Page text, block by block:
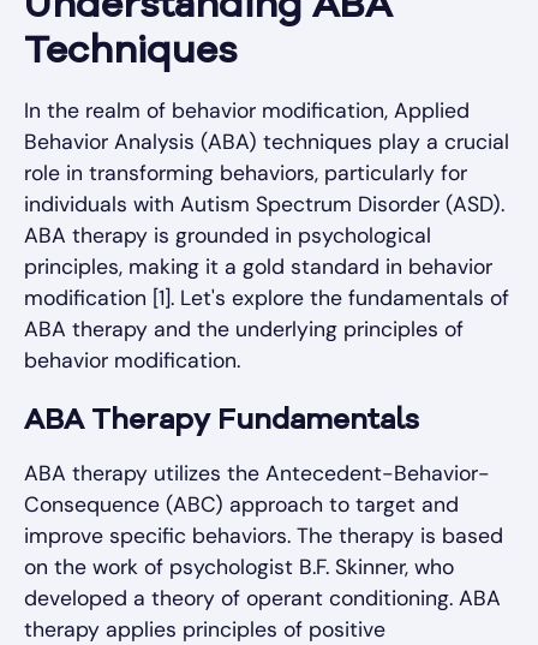
Techniques
In the realm of behavior modification, Applied
Behavior Analysis (ABA) techniques play a crucial
role in transforming behaviors, particularly for
individuals with Autism Spectrum Disorder (ASD).
ABA therapy is grounded in psychological
principles, making it a gold standard in behavior
modification [1]. Let's explore the fundamentals of
ABA therapy and the underlying principles of
behavior modification.
ABA Therapy Fundamentals
ABA therapy utilizes the Antecedent-Behavior-
Consequence (ABC) approach to target and
improve specific behaviors. The therapy is based
on the work of psychologist B.F. Skinner, who
developed a theory of operant conditioning. ABA
therapy applies principles of positive